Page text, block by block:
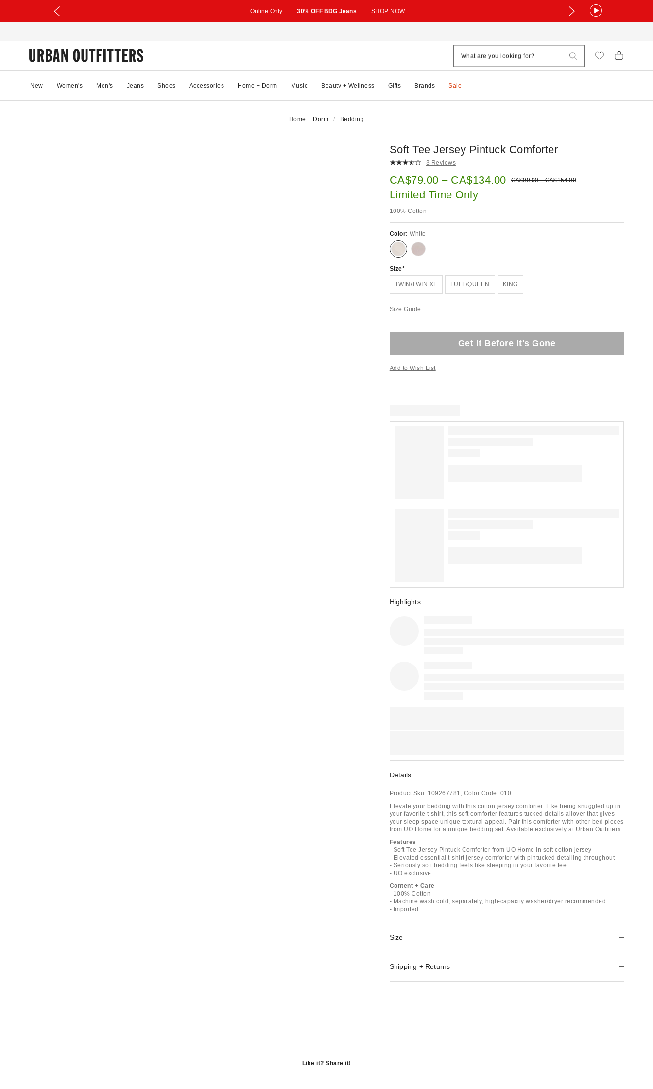
Online Only 30% OFF BDG Jeans SHOP NOW
New Women's Men's Jeans Shoes Accessories Home + Dorm Music Beauty + Wellness Gifts Brands Sale
Home + Dorm Bedding
Soft Tee Jersey Pintuck Comforter
3 Reviews
Sale price:
CA$79.00 – CA$134.00 Original price:
CA$99.00 – CA$154.00
Limited Time Only
100% Cotton
Color:White
Size
TWIN/TWIN XL FULL/QUEEN KING
Size Guide
Get It Before It's Gone
Add to Wish List
Highlights
Details
Product Sku: 109267781; Color Code: 010
Elevate your bedding with this cotton jersey comforter. Like being snuggled up in
your favorite t-shirt, this soft comforter features tucked details allover that gives
your sleep space unique textural appeal. Pair this comforter with other bed pieces
from UO Home for a unique bedding set. Available exclusively at Urban Outfitters.
Features
- Soft Tee Jersey Pintuck Comforter from UO Home in soft cotton jersey
- Elevated essential t-shirt jersey comforter with pintucked detailing throughout
- Seriously soft bedding feels like sleeping in your favorite tee
- UO exclusive
Content + Care
- 100% Cotton
- Machine wash cold, separately; high-capacity washer/dryer recommended
- Imported
Size
Shipping + Returns
Like it? Share it!